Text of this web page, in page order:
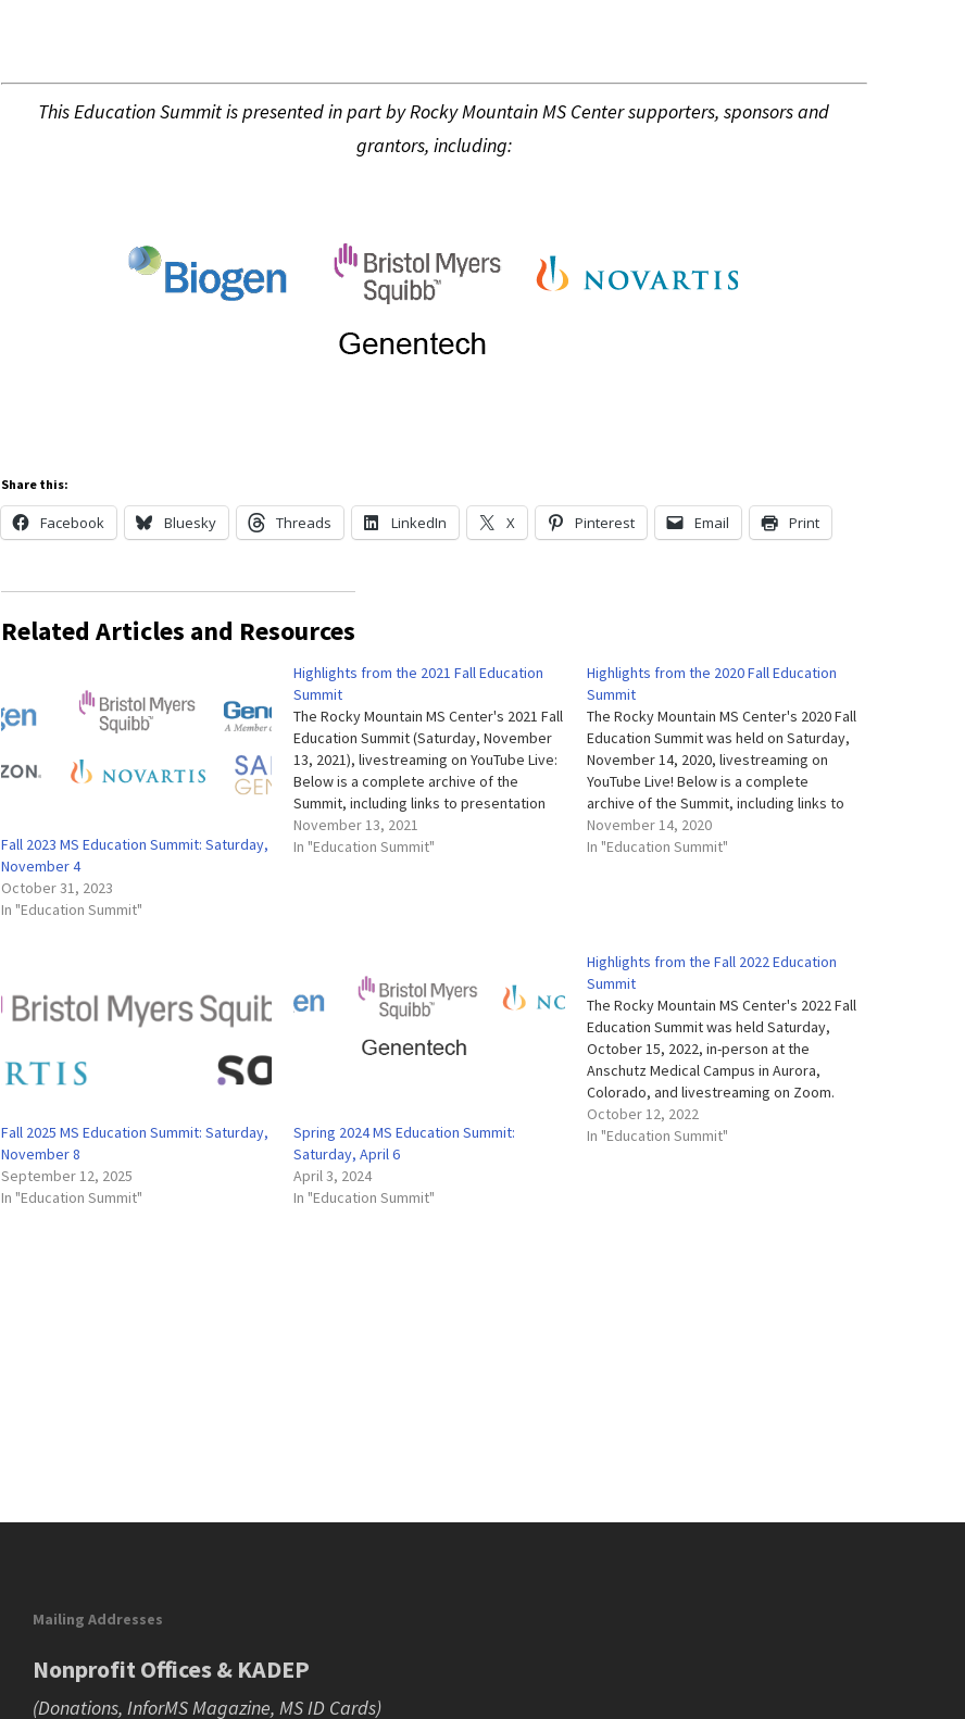
This Education Summit is presented in part by Rocky Mountain MS Center supporters, sponsors and
grantors, including:
Share this:
Facebook Bluesky Threads LinkedIn X Pinterest Email Print
Related Articles and Resources
Fall 2023 MS Education Summit: Saturday,
November 4
October 31, 2023
In "Education Summit"
Highlights from the 2021 Fall Education
Summit
The Rocky Mountain MS Center's 2021 Fall
Education Summit (Saturday, November
13, 2021), livestreaming on YouTube Live:
Below is a complete archive of the
Summit, including links to presentation
slides, presentation highlights and more.
Videos of the entire event and each
November 13, 2021
In "Education Summit"
Highlights from the 2020 Fall Education
Summit
The Rocky Mountain MS Center's 2020 Fall
Education Summit was held on Saturday,
November 14, 2020, livestreaming on
YouTube Live! Below is a complete
archive of the Summit, including links to
presentation slides, our Virtual Exhibit
Hall, presentation highlights and more.
November 14, 2020
In "Education Summit"
Fall 2025 MS Education Summit: Saturday,
November 8
September 12, 2025
In "Education Summit"
Spring 2024 MS Education Summit:
Saturday, April 6
April 3, 2024
In "Education Summit"
Highlights from the Fall 2022 Education
Summit
The Rocky Mountain MS Center's 2022 Fall
Education Summit was held Saturday,
October 15, 2022, in-person at the
Anschutz Medical Campus in Aurora,
Colorado, and livestreaming on Zoom.
Below is a complete archive of the
Summit, including links to full videos of
October 12, 2022
In "Education Summit"
Mailing Addresses
Nonprofit Offices & KADEP
(Donations, InforMS Magazine, MS ID Cards)